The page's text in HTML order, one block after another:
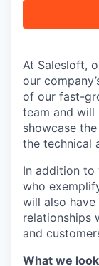
At Salesloft,
our
of our fast-
team and will
showcase
the technical
In addition to
who
will also
relationships
and
What we